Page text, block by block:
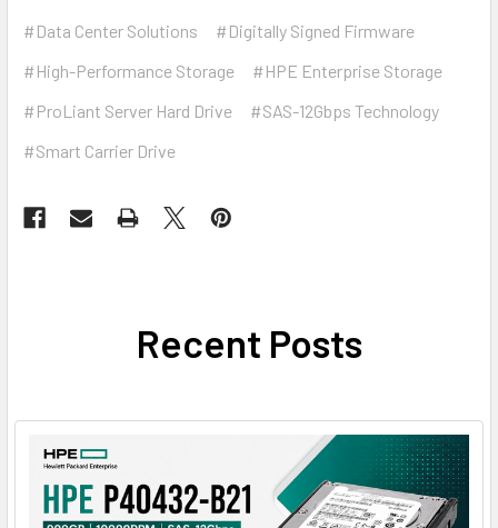
#Data Center Solutions
#Digitally Signed Firmware
#High-Performance Storage
#HPE Enterprise Storage
#ProLiant Server Hard Drive
#SAS-12Gbps Technology
#Smart Carrier Drive
Recent Posts